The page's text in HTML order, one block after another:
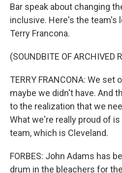
Bar speak about changing
inclusive. Here's the team's
Terry Francona.
(SOUNDBITE OF ARCHIVED
TERRY FRANCONA: We
maybe we didn't have. And
to the realization that we
What we're really proud of
team, which is Cleveland.
FORBES: John Adams has
drum in the bleachers for